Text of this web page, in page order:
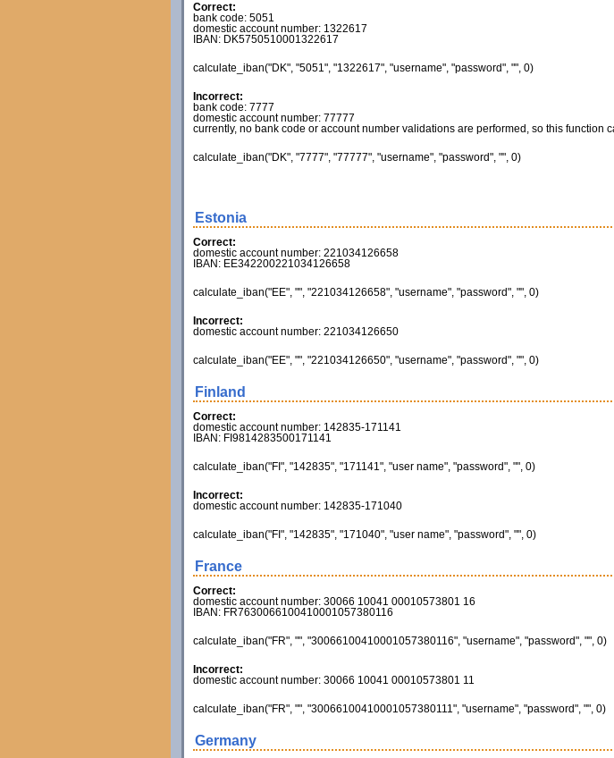
Correct:
bank code: 5051
domestic account number: 1322617
IBAN: DK5750510001322617
calculate_iban("DK", "5051", "1322617", "username", "password", "", 0)
Incorrect:
bank code: 7777
domestic account number: 77777
currently, no bank code or account number validations are performed, so this function
calculate_iban("DK", "7777", "77777", "username", "password", "", 0)
Estonia
Correct:
domestic account number: 221034126658
IBAN: EE342200221034126658
calculate_iban("EE", "", "221034126658", "username", "password", "", 0)
Incorrect:
domestic account number: 221034126650
calculate_iban("EE", "", "221034126650", "username", "password", "", 0)
Finland
Correct:
domestic account number: 142835-171141
IBAN: FI9814283500171141
calculate_iban("FI", "142835", "171141", "user name", "password", "", 0)
Incorrect:
domestic account number: 142835-171040
calculate_iban("FI", "142835", "171040", "user name", "password", "", 0)
France
Correct:
domestic account number: 30066 10041 00010573801 16
IBAN: FR7630066100410001057380116
calculate_iban("FR", "", "30066100410001057380116", "username", "password", "", 0)
Incorrect:
domestic account number: 30066 10041 00010573801 11
calculate_iban("FR", "", "30066100410001057380111", "username", "password", "", 0)
Germany